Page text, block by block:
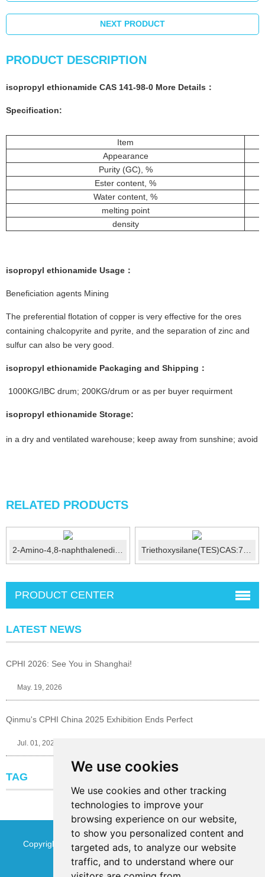
We use cookies
We use cookies and other tracking
technologies to improve your
browsing experience on our website,
to show you personalized content and
targeted ads, to analyze our website
traffic, and to understand where our
NEXT PRODUCT
PRODUCT DESCRIPTION
isopropyl ethionamide CAS 141-98-0 More Details ：
Specification:
Item
Appearance
Purity (GC), %
Ester content, %
Water content, %
melting point
density
isopropyl ethionamide Usage ：
Beneficiation agents Mining
The preferential flotation of copper is very effective for the ores
containing chalcopyrite and pyrite, and the separation of zinc and
sulfur can also be very good.
isopropyl ethionamide Packaging and Shipping：
1000KG/IBC drum; 200KG/drum or as per buyer requirment
isopropyl ethionamide Storage:
in a dry and ventilated warehouse; keep away from sunshine; avoid
RELATED PRODUCTS
2-Amino-4,8-naphthalenedisulfonic acid (Amino C acid) CA... Triethoxysilane(TES)CAS:7365-44-8
PRODUCT CENTER
LATEST NEWS
CPHI 2026: See You in Shanghai!
May. 19, 2026
Qinmu's CPHI China 2025 Exhibition Ends Perfect
Jul. 01, 2025
TAG
Copyright © Jinan Qinmu Fine Chemical Co.,Ltd. All Rights
ReservedSitemap